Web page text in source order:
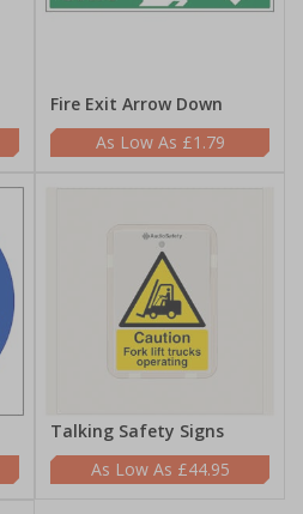
Fire Exit Arrow Down
£1.79
Talking Safety Signs
£44.95